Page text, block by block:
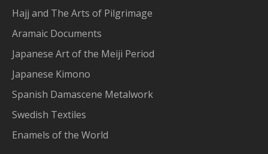
Hajj and The Arts of Pilgrimage
Aramaic Documents
Japanese Art of the Meiji Period
Japanese Kimono
Spanish Damascene Metalwork
Swedish Textiles
Enamels of the World